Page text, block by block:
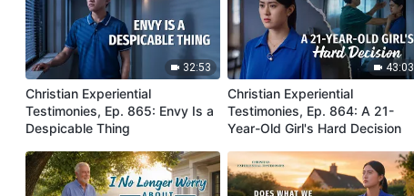
32:53
Christian Experiential
Testimonies, Ep. 865: Envy Is a
Despicable Thing
43:03
Christian Experiential
Testimonies, Ep. 864: A 21-
Year-Old Girl's Hard Decision